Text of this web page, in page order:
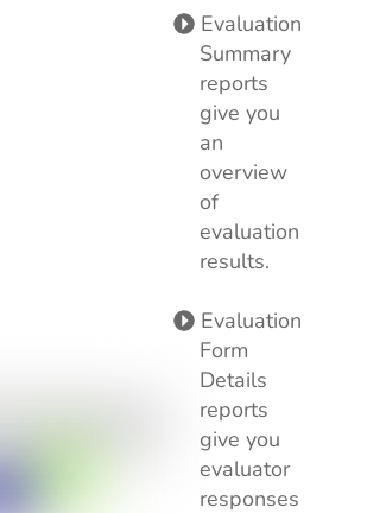
Evaluation
Summary
reports
give you
an
overview
of
evaluation
results.
Evaluation
Form
Details
reports
give you
evaluator
responses